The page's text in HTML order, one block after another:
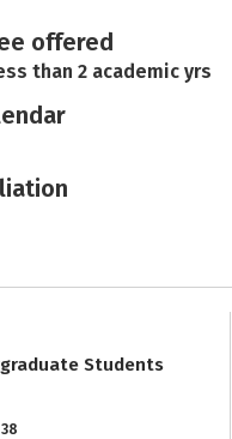
offered
than 2 academic yrs
Students